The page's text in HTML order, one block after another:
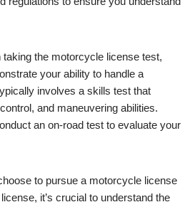
the motorcycle license test,
your ability to handle a
involves a skills test that
and maneuvering abilities.
an on-road test to evaluate your
to pursue a motorcycle license
it’s crucial to understand the